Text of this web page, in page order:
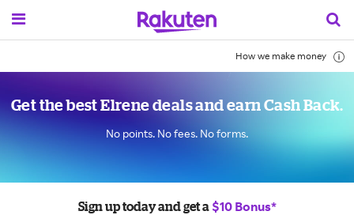
How we make money
Get the best Elrene deals and earn Cash Back.
No points. No fees. No forms.
Sign up today and get a $10 Bonus*